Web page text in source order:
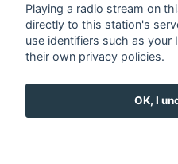
Playing a radio stream on
directly to this station's
use identifiers such as your
their own privacy policies.
OK, I